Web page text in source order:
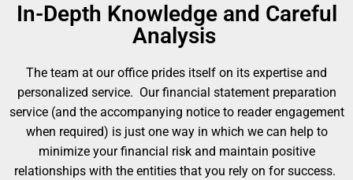
In-Depth Knowledge and Careful
Analysis
The team at our office prides itself on its expertise and
personalized service. Our financial statement preparation
service (and the accompanying notice to reader engagement
when required) is just one way in which we can help to
minimize your financial risk and maintain positive
relationships with the entities that you rely on for success.